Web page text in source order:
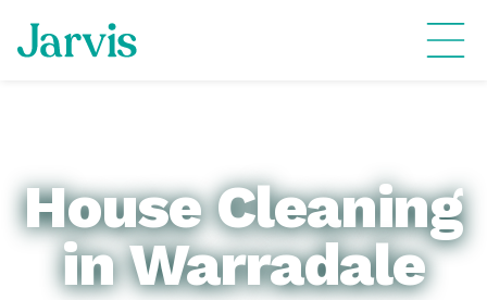
House Cleaning
in Warradale